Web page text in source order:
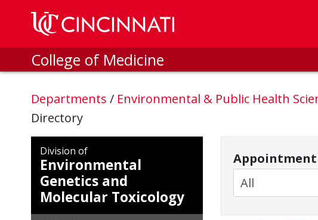
Skip to main content
College of Medicine
Departments / Environmental & Public Health
Directory
Division of
Environmental
Genetics and
Molecular Toxicology